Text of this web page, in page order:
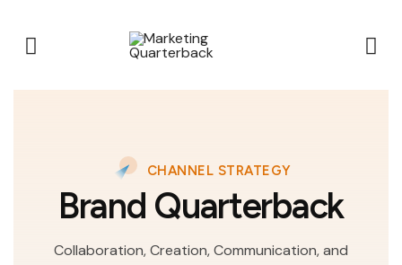
CHANNEL STRATEGY
Brand Quarterback
Collaboration, Creation, Communication, and